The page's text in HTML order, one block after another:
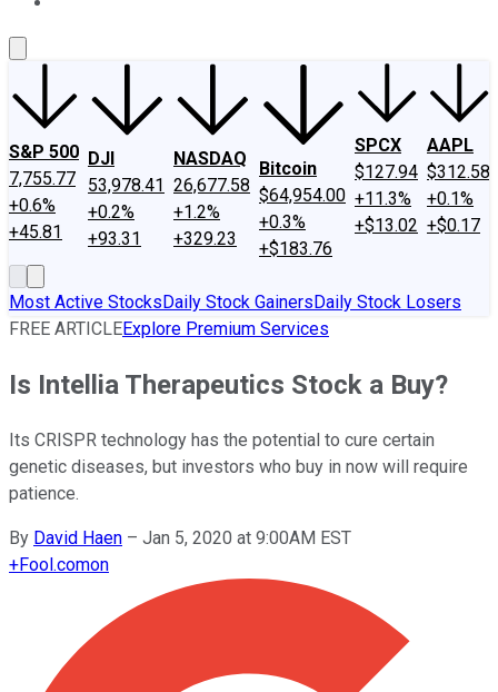
S&P 500
7,755.77
+0.6%
+45.81
DJI
53,978.41
+0.2%
+93.31
NASDAQ
26,677.58
+1.2%
+329.23
Bitcoin
$64,954.00
+0.3%
+$183.76
SPCX
$127.94
+11.3%
+$13.02
AAPL
$312.58
+0.1%
+$0.17
Most Active StocksDaily Stock GainersDaily Stock Losers
FREE ARTICLEExplore Premium Services
Is Intellia Therapeutics Stock a Buy?
Its CRISPR technology has the potential to cure certain
genetic diseases, but investors who buy in now will require
patience.
By David Haen – Jan 5, 2020 at 9:00AM EST
+Fool.comon